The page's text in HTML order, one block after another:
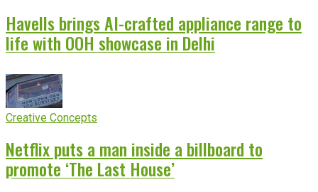
Havells brings AI-crafted appliance range to
life with OOH showcase in Delhi
Creative Concepts
Netflix puts a man inside a billboard to
promote ‘The Last House’